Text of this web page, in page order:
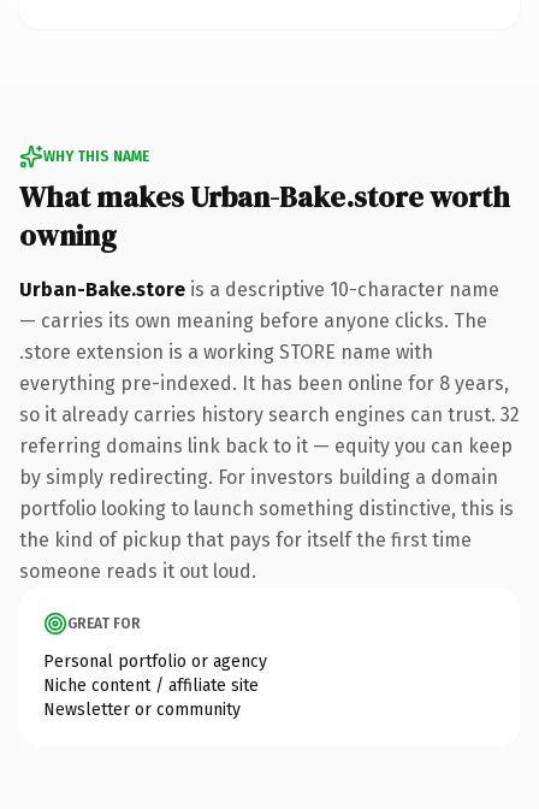
WHY THIS NAME
What makes Urban-Bake.store worth
owning
Urban-Bake.store is a descriptive 10-character name
— carries its own meaning before anyone clicks. The
.store extension is a working STORE name with
everything pre-indexed. It has been online for 8 years,
so it already carries history search engines can trust. 32
referring domains link back to it — equity you can keep
by simply redirecting. For investors building a domain
portfolio looking to launch something distinctive, this is
the kind of pickup that pays for itself the first time
someone reads it out loud.
GREAT FOR
Personal portfolio or agency
Niche content / affiliate site
Newsletter or community